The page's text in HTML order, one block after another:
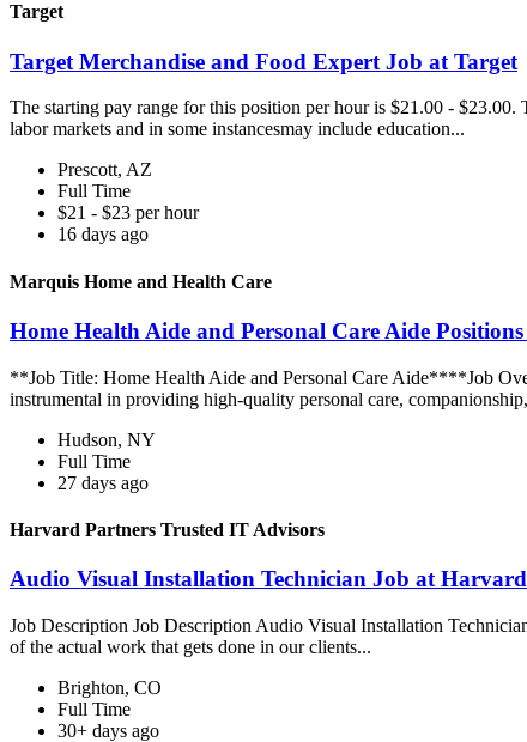
Target
Target Merchandise and Food Expert Job at Target
The starting pay range for this position per hour is $21.00 -
labor markets and in some instancesmay include education...
Prescott, AZ
Full Time
$21 - $23 per hour
16 days ago
Marquis Home and Health Care
Home Health Aide and Personal Care Aide
**Job Title: Home Health Aide and Personal Care Aide****Job
instrumental in providing high-quality personal care, companionship,
Hudson, NY
Full Time
27 days ago
Harvard Partners Trusted IT Advisors
Audio Visual Installation Technician Job at
Job Description Job Description Audio Visual Installation
of the actual work that gets done in our clients...
Brighton, CO
Full Time
30+ days ago